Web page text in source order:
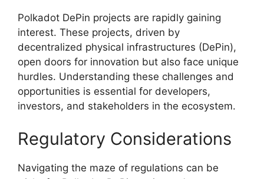
Polkadot DePin projects are rapidly gaining
interest. These projects, driven by
decentralized physical infrastructures (DePin),
open doors for innovation but also face unique
hurdles. Understanding these challenges and
opportunities is essential for developers,
investors, and stakeholders in the ecosystem.
Regulatory Considerations
Navigating the maze of regulations can be